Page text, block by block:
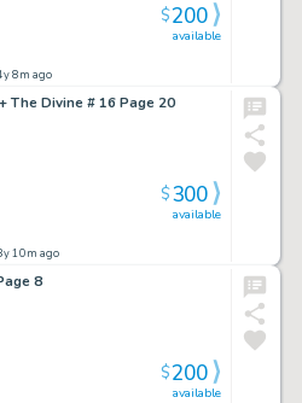
8m ago
available
$200
The Divine # 16 Page 20
10m ago
available
$300
8
available
$200